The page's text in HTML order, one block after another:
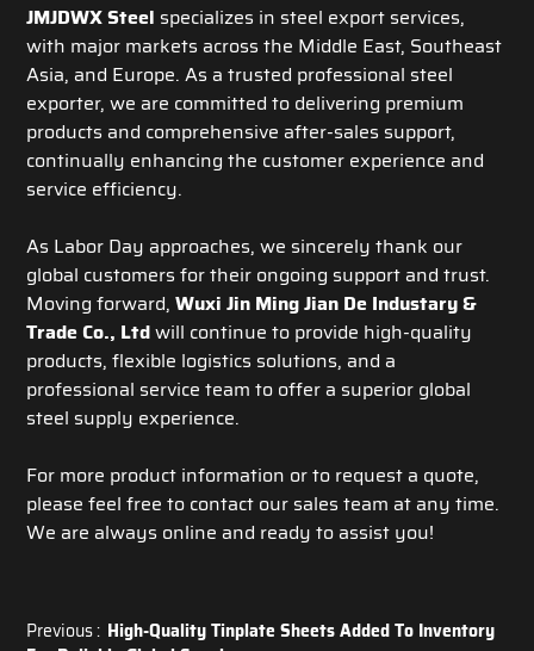
JMJDWX Steel specializes in steel export services,
with major markets across the Middle East, Southeast
Asia, and Europe. As a trusted professional steel
exporter, we are committed to delivering premium
products and comprehensive after-sales support,
continually enhancing the customer experience and
service efficiency.
As Labor Day approaches, we sincerely thank our
global customers for their ongoing support and trust.
Moving forward,Wuxi Jin Ming Jian De Industary &
Trade Co., Ltdwill continue to provide high-quality
products, flexible logistics solutions, and a
professional service team to offer a superior global
steel supply experience.
For more product information or to request a quote,
please feel free to contact our sales team at any time.
We are always online and ready to assist you!
Previous : High-Quality Tinplate Sheets Added To Inventory